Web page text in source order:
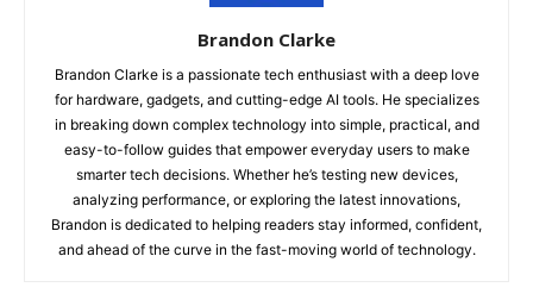
Brandon Clarke
Brandon Clarke is a passionate tech enthusiast with a deep love
for hardware, gadgets, and cutting-edge AI tools. He specializes
in breaking down complex technology into simple, practical, and
easy-to-follow guides that empower everyday users to make
smarter tech decisions. Whether he’s testing new devices,
analyzing performance, or exploring the latest innovations,
Brandon is dedicated to helping readers stay informed, confident,
and ahead of the curve in the fast-moving world of technology.